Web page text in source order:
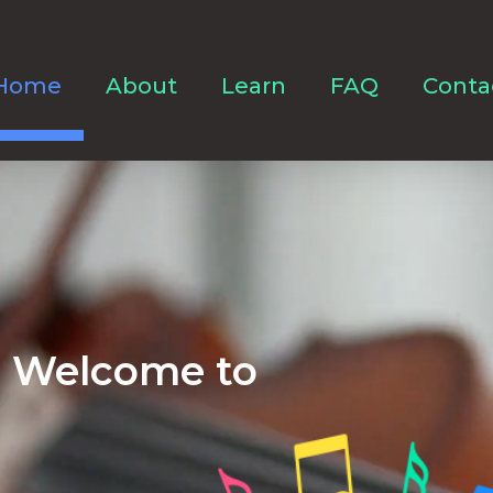
About Learn FAQ
Welcome to